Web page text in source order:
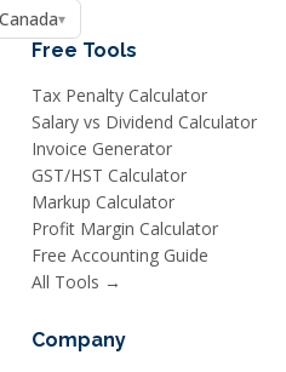
▾
Free Tools
Tax Penalty Calculator
Salary vs Dividend Calculator
Invoice Generator
GST/HST Calculator
Markup Calculator
Profit Margin Calculator
Free Accounting Guide
All Tools →
Company